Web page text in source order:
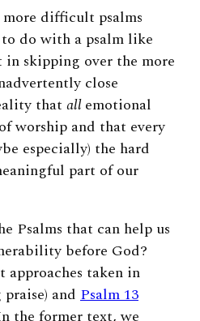
more difficult psalms
do with a psalm like
skipping over the more
close
that allemotional
worship and that every
especially) the hard
part of our
Psalms that can help us
before God?
taken in
praise) and Psalm 13
the former text, we